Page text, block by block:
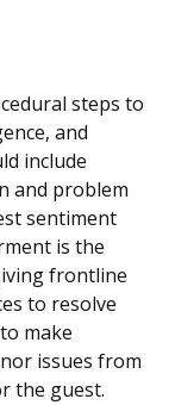
steps to
and
include
and problem
sentiment
is the
frontline
to resolve
make
issues from
the guest.